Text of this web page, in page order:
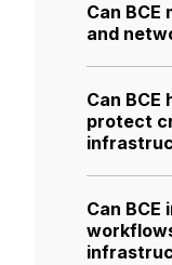
Can
and
Can BCE
protect
Can